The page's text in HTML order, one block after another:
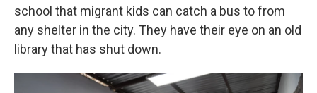
school that migrant kids can catch a bus to from
any shelter in the city. They have their eye on an old
library that has shut down.